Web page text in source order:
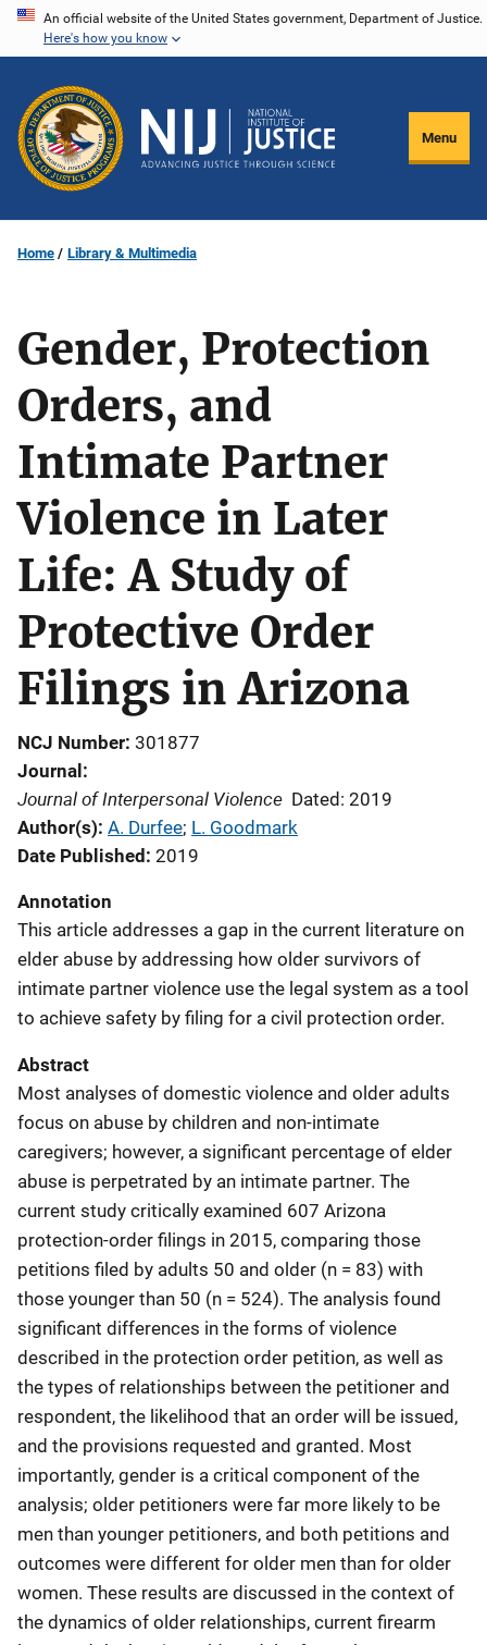
Skip
content
An official website of the United States government, Department of Justice.
Here's how you know
Menu
Home Library & Multimedia
Gender, Protection
Orders, and
Intimate Partner
Violence in Later
Life: A Study of
Protective Order
Filings in Arizona
NCJ Number 301877
Journal
Journal of Interpersonal Violence Dated: 2019
Author(s) A. Durfee; L. Goodmark
Date Published 2019
Annotation
This article addresses a gap in the current literature on
elder abuse by addressing how older survivors of
intimate partner violence use the legal system as a tool
to achieve safety by filing for a civil protection order.
Abstract
Most analyses of domestic violence and older adults
focus on abuse by children and non-intimate
caregivers; however, a significant percentage of elder
abuse is perpetrated by an intimate partner. The
current study critically examined 607 Arizona
protection-order filings in 2015, comparing those
petitions filed by adults 50 and older (n = 83) with
those younger than 50 (n = 524). The analysis found
significant differences in the forms of violence
described in the protection order petition, as well as
the types of relationships between the petitioner and
respondent, the likelihood that an order will be issued,
and the provisions requested and granted. Most
importantly, gender is a critical component of the
analysis; older petitioners were far more likely to be
men than younger petitioners, and both petitions and
outcomes were different for older men than for older
women. These results are discussed in the context of
the dynamics of older relationships, current firearm